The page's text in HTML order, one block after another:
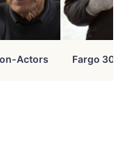
Actors Fargo 30